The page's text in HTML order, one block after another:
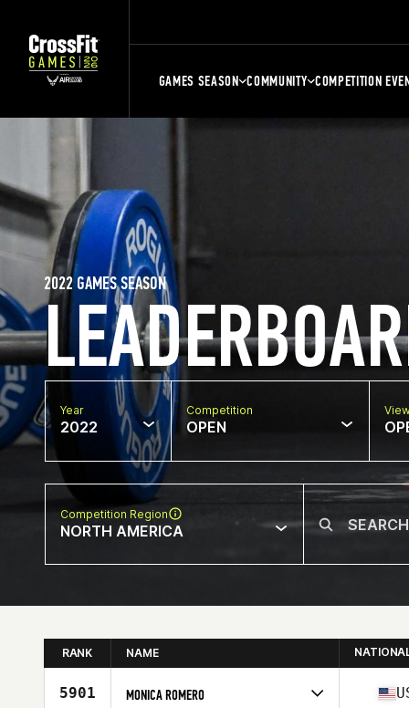
GAMES SEASON COMMUNITY COMPETITION
2022 GAMES SEASON
Year
2022
Competition
OPEN
Competition Region
NORTH AMERICA
RANK NAME
5901 MONICA ROMERO